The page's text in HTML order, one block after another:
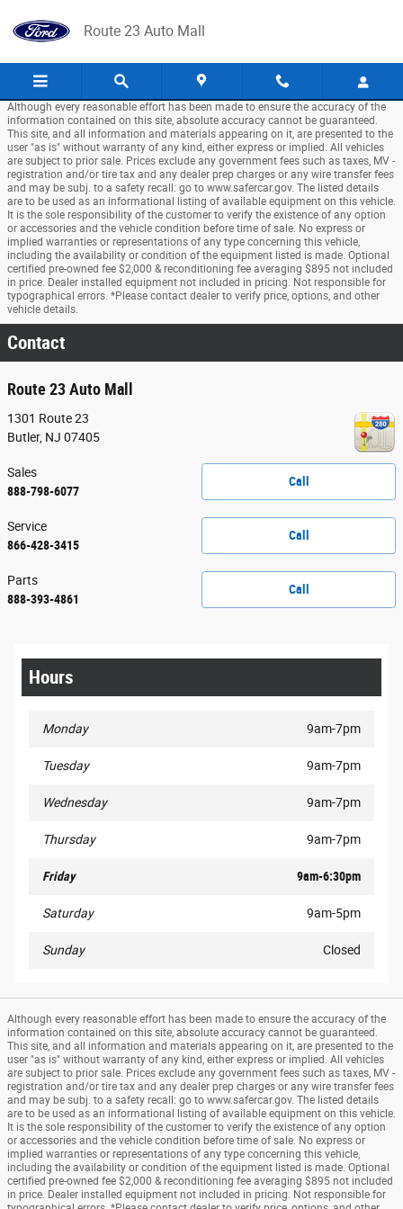
Route 23 Auto Mall
Although every reasonable effort has been made to ensure the accuracy of the
information contained on this site, absolute accuracy cannot be guaranteed.
This site, and all information and materials appearing on it, are presented to the
user "as is" without warranty of any kind, either express or implied. All vehicles
are subject to prior sale. Prices exclude any government fees such as taxes, MV -
registration and/or tire tax and any dealer prep charges or any wire transfer fees
and may be subj. to a safety recall: go to www.safercar.gov. The listed details
are to be used as an informational listing of available equipment on this vehicle.
It is the sole responsibility of the customer to verify the existence of any option
or accessories and the vehicle condition before time of sale. No express or
implied warranties or representations of any type concerning this vehicle,
including the availability or condition of the equipment listed is made. Optional
certified pre-owned fee $2,000 & reconditioning fee averaging $895 not included
in price. Dealer installed equipment not included in pricing. Not responsible for
typographical errors. *Please contact dealer to verify price, options, and other
vehicle details.
Contact
Route 23 Auto Mall
1301 Route 23
Butler, NJ 07405
Call
Sales
888-798-6077
Call
Service
866-428-3415
Call
Parts
888-393-4861
Hours
Monday 9am-7pm
Tuesday 9am-7pm
Wednesday 9am-7pm
Thursday 9am-7pm
Friday 9am-6:30pm
Saturday 9am-5pm
Sunday Closed
Although every reasonable effort has been made to ensure the accuracy of the
information contained on this site, absolute accuracy cannot be guaranteed.
This site, and all information and materials appearing on it, are presented to the
user "as is" without warranty of any kind, either express or implied. All vehicles
are subject to prior sale. Prices exclude any government fees such as taxes, MV -
registration and/or tire tax and any dealer prep charges or any wire transfer fees
and may be subj. to a safety recall: go to www.safercar.gov. The listed details
are to be used as an informational listing of available equipment on this vehicle.
It is the sole responsibility of the customer to verify the existence of any option
or accessories and the vehicle condition before time of sale. No express or
implied warranties or representations of any type concerning this vehicle,
including the availability or condition of the equipment listed is made. Optional
certified pre-owned fee $2,000 & reconditioning fee averaging $895 not included
in price. Dealer installed equipment not included in pricing. Not responsible for